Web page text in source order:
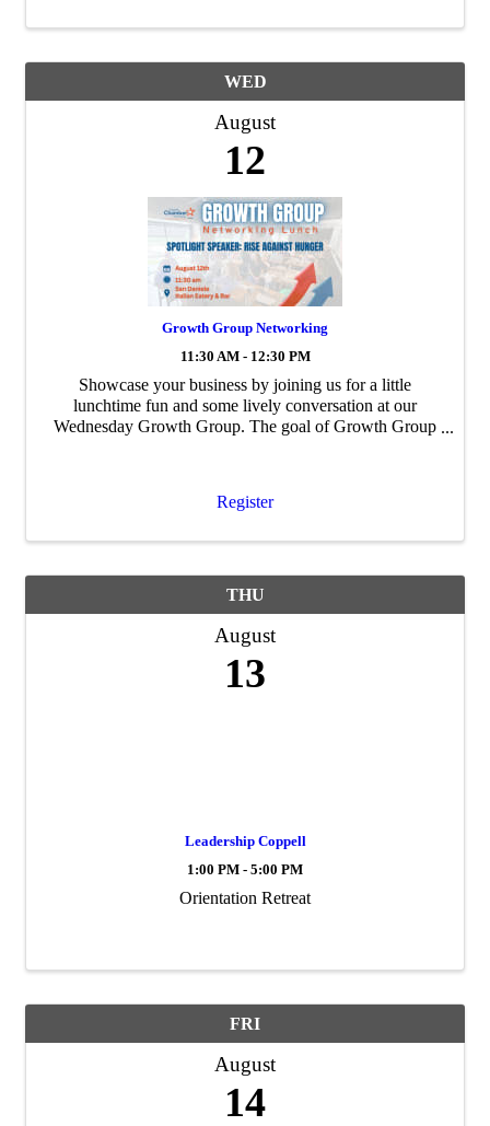
WED
August
12
Growth Group Networking
11:30 AM - 12:30 PM
Showcase your business by joining us for a little
lunchtime fun and some lively conversation at our
Wednesday Growth Group. The goal of Growth Group
Register
THU
August
13
Leadership Coppell
1:00 PM - 5:00 PM
Orientation Retreat
FRI
August
14